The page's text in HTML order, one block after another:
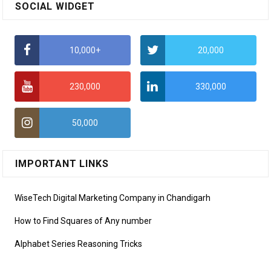
SOCIAL WIDGET
10,000+ 20,000
230,000 330,000
50,000
IMPORTANT LINKS
WiseTech Digital Marketing Company in Chandigarh
How to Find Squares of Any number
Alphabet Series Reasoning Tricks